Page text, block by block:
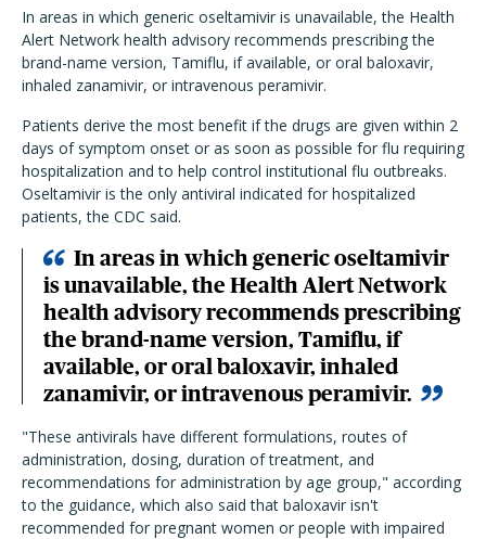
In areas in which generic oseltamivir is unavailable, the Health
Alert Network health advisory recommends prescribing the
brand-name version, Tamiflu, if available, or oral baloxavir,
inhaled zanamivir, or intravenous peramivir.
Patients derive the most benefit if the drugs are given within 2
days of symptom onset or as soon as possible for flu requiring
hospitalization and to help control institutional flu outbreaks.
Oseltamivir is the only antiviral indicated for hospitalized
patients, the CDC said.
In areas in which generic oseltamivir
is unavailable, the Health Alert Network
health advisory recommends prescribing
the brand-name version, Tamiflu, if
available, or oral baloxavir, inhaled
zanamivir, or intravenous peramivir.
"These antivirals have different formulations, routes of
administration, dosing, duration of treatment, and
recommendations for administration by age group," according
to the guidance, which also said that baloxavir isn't
recommended for pregnant women or people with impaired